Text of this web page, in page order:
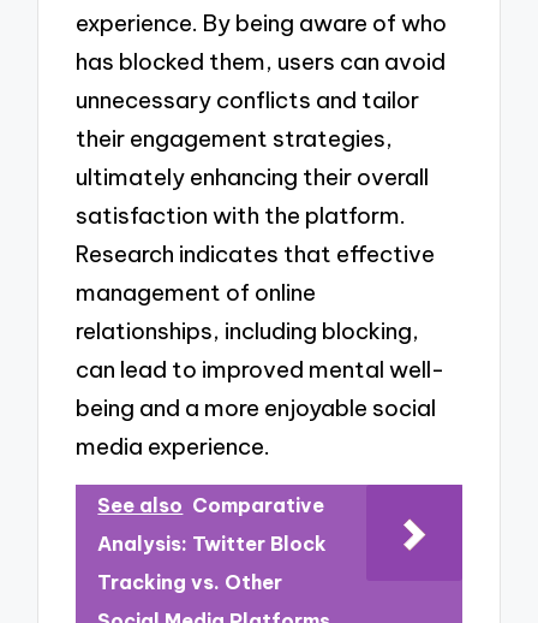
experience. By being aware of who
has blocked them, users can avoid
unnecessary conflicts and tailor
their engagement strategies,
ultimately enhancing their overall
satisfaction with the platform.
Research indicates that effective
management of online
relationships, including blocking,
can lead to improved mental well-
being and a more enjoyable social
media experience.
See also Comparative
Analysis: Twitter Block
Tracking vs. Other